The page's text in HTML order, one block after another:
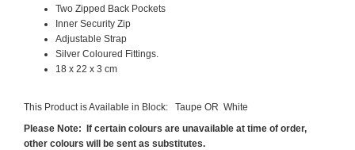
Two Zipped Back Pockets
Inner Security Zip
Adjustable Strap
Silver Coloured Fittings.
18 x 22 x 3 cm
This Product is Available in Block: Taupe OR White
Please Note: If certain colours are unavailable at time of order,
other colours will be sent as substitutes.